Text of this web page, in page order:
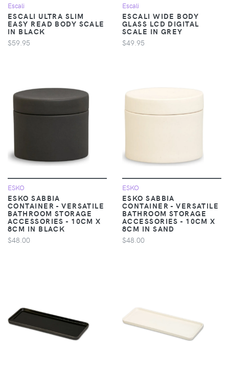
Escali
ESCALI ULTRA SLIM
EASY READ BODY SCALE
IN BLACK
$59.95
Escali
ESCALI WIDE BODY
GLASS LCD DIGITAL
SCALE IN GREY
$49.95
ESKO
ESKO SABBIA
CONTAINER - VERSATILE
BATHROOM STORAGE
ACCESSORIES - 10CM X
8CM IN BLACK
$48.00
ESKO
ESKO SABBIA
CONTAINER - VERSATILE
BATHROOM STORAGE
ACCESSORIES - 10CM X
8CM IN SAND
$48.00